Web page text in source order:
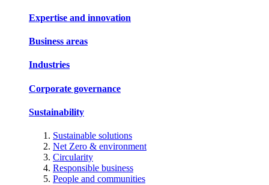
Expertise and innovation
Business areas
Industries
Corporate governance
Sustainability
Sustainable solutions
Net Zero & environment
Circularity
Responsible business
People and communities